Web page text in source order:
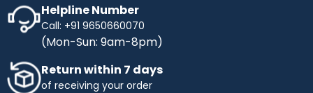
Helpline Number
Call: +91 9650660070
(Mon-Sun: 9am-8pm)
Return within 7 days
of receiving your order